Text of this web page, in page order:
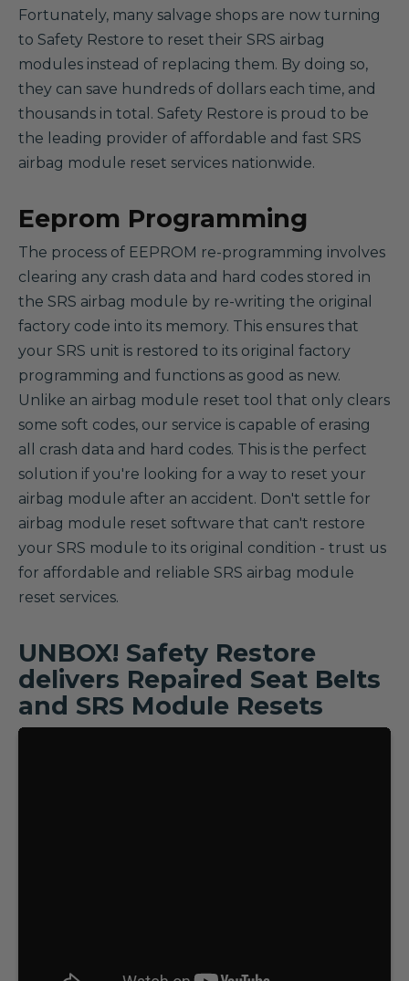
Fortunately, many salvage shops are now turning
to Safety Restore to reset their SRS airbag
modules instead of replacing them. By doing so,
they can save hundreds of dollars each time, and
thousands in total. Safety Restore is proud to be
the leading provider of affordable and fast SRS
airbag module reset services nationwide.
Eeprom Programming
The process of EEPROM re-programming involves
clearing any crash data and hard codes stored in
the SRS airbag module by re-writing the original
factory code into its memory. This ensures that
your SRS unit is restored to its original factory
programming and functions as good as new.
Unlike an airbag module reset tool that only clears
some soft codes, our service is capable of erasing
all crash data and hard codes. This is the perfect
solution if you're looking for a way to reset your
airbag module after an accident. Don't settle for
airbag module reset software that can't restore
your SRS module to its original condition - trust us
for affordable and reliable SRS airbag module
reset services.
UNBOX! Safety Restore
delivers Repaired Seat Belts
and SRS Module Resets